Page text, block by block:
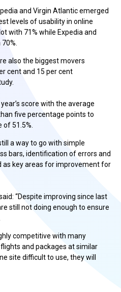
and Virgin Atlantic emerged
levels of usability in online
with 71% while Expedia and
also the biggest movers
cent and 15 per cent
score with the average
five percentage points to
of 51.5%.
a way to go with simple
bars, identification of errors and
key areas for improvement for
“Despite improving since last
still not doing enough to ensure
competitive with many
and packages at similar
site difficult to use, they will